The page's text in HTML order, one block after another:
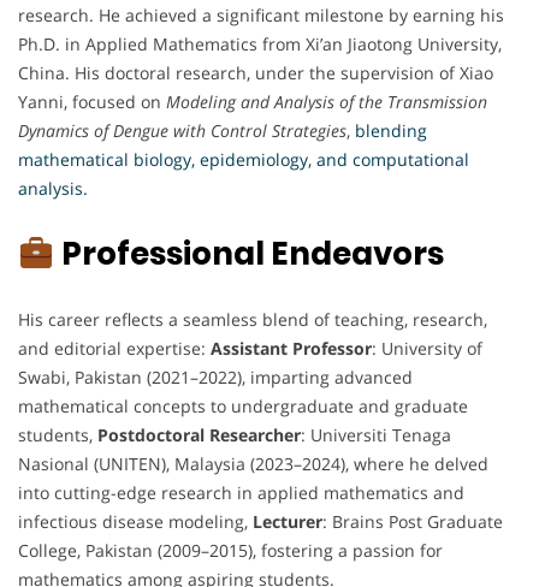
research. He achieved a significant milestone by earning his
Ph.D. in Applied Mathematics from Xi’an Jiaotong University,
China. His doctoral research, under the supervision of Xiao
Yanni, focused on Modeling and Analysis of the Transmission
Dynamics of Dengue with Control Strategies, blending
mathematical biology, epidemiology, and computational
analysis.
Professional Endeavors
His career reflects a seamless blend of teaching, research,
and editorial expertise: Assistant Professor: University of
Swabi, Pakistan (2021–2022), imparting advanced
mathematical concepts to undergraduate and graduate
students, Postdoctoral Researcher: Universiti Tenaga
Nasional (UNITEN), Malaysia (2023–2024), where he delved
into cutting-edge research in applied mathematics and
infectious disease modeling, Lecturer: Brains Post Graduate
College, Pakistan (2009–2015), fostering a passion for
mathematics among aspiring students.